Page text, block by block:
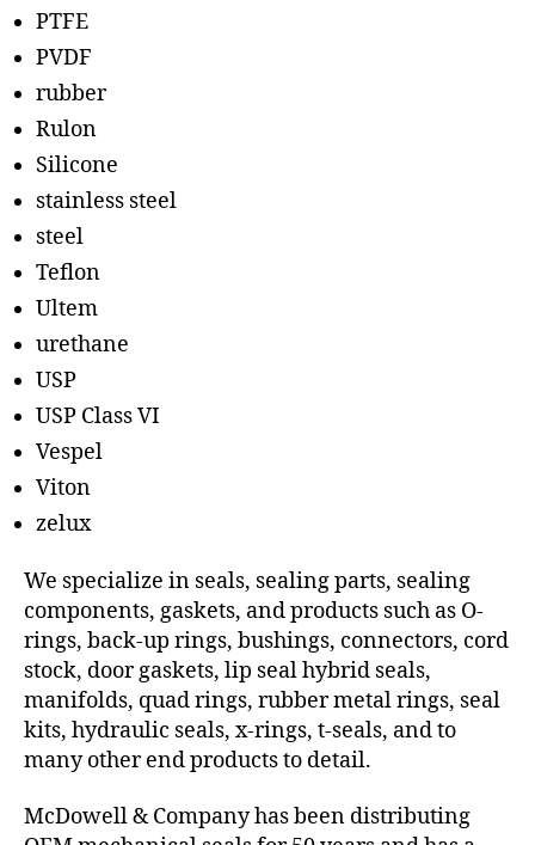
PTFE
PVDF
rubber
Rulon
Silicone
stainless steel
steel
Teflon
Ultem
urethane
USP
USP Class VI
Vespel
Viton
zelux
We specialize in seals, sealing parts, sealing
components, gaskets, and products such as O-
rings, back-up rings, bushings, connectors, cord
stock, door gaskets, lip seal hybrid seals,
manifolds, quad rings, rubber metal rings, seal
kits, hydraulic seals, x-rings, t-seals, and to
many other end products to detail.
McDowell & Company has been distributing